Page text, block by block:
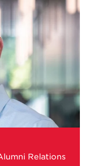
Relations